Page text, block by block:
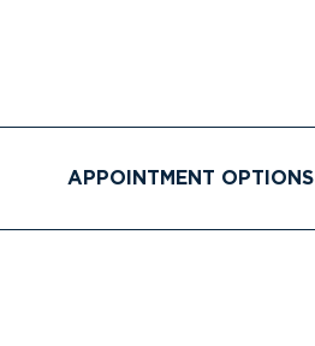
APPOINTMENT OPTIONS